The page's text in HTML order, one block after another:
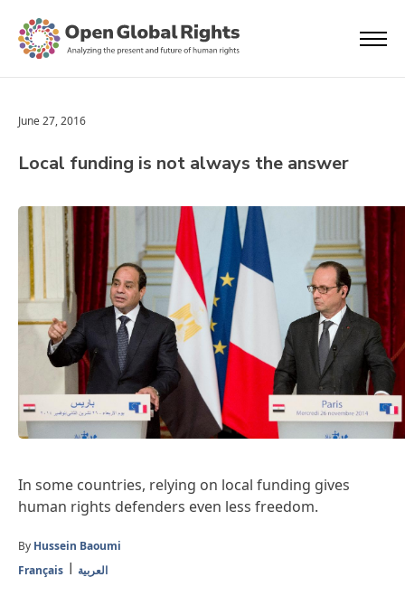
June 27, 2016
Local funding is not always the answer
In some countries, relying on local funding gives
human rights defenders even less freedom.
By Hussein Baoumi
Français
العربية